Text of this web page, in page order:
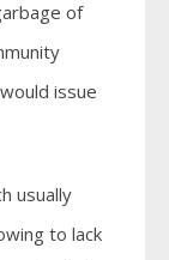
of
issue
usually
to lack